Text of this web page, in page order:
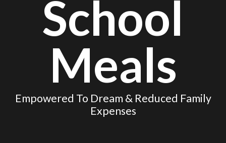
School
Meals
Empowered To Dream & Reduced Family
Expenses